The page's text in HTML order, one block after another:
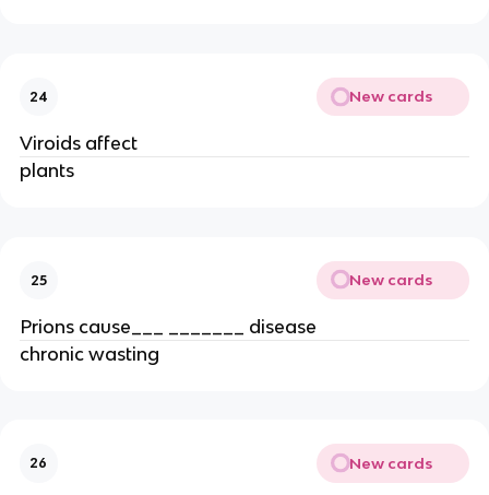
24 New cards
Viroids affect
plants
25 New cards
Prions cause___ _______ disease
chronic wasting
26 New cards